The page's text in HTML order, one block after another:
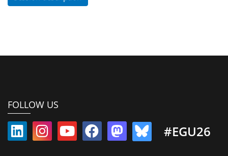
FOLLOW US
#EGU26